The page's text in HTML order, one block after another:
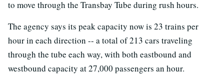
to move through the Transbay Tube during rush hours.
The agency says its peak capacity now is 23 trains per
hour in each direction -- a total of 213 cars traveling
through the tube each way, with both eastbound and
westbound capacity at 27,000 passengers an hour.